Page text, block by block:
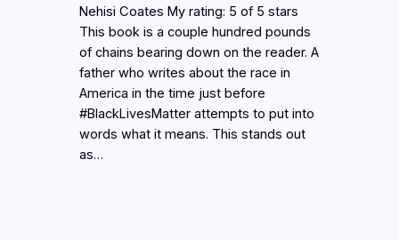
Nehisi Coates My rating: 5 of 5 stars
This book is a couple hundred pounds
of chains bearing down on the reader. A
father who writes about the race in
America in the time just before
#BlackLivesMatter attempts to put into
words what it means. This stands out
as…